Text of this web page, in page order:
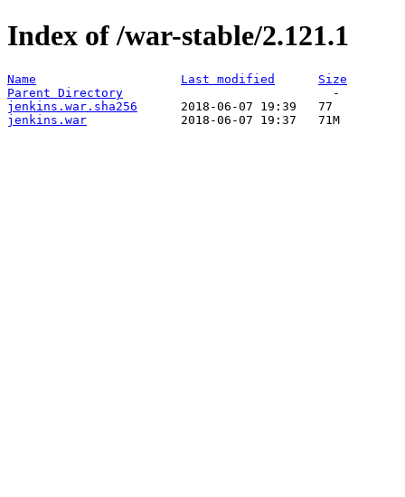
Index of /war-stable/2.121.1
Name Last modified
Size
Parent Directory
jenkins.war.sha256
jenkins.war